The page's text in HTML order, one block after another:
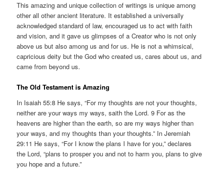
This amazing and unique collection of writings is unique among
other all other ancient literature. It established a universally
acknowledged standard of law, encouraged us to act with faith
and vision, and it gave us glimpses of a Creator who is not only
above us but also among us and for us. He is not a whimsical,
capricious deity but the God who created us, cares about us, and
came from beyond us.
The Old Testament is Amazing
In Isaiah 55:8 He says, “For my thoughts are not your thoughts,
neither are your ways my ways, saith the Lord. 9 For as the
heavens are higher than the earth, so are my ways higher than
your ways, and my thoughts than your thoughts.” In Jeremiah
29:11 He says, “For I know the plans I have for you,” declares
the Lord, “plans to prosper you and not to harm you, plans to give
you hope and a future.”